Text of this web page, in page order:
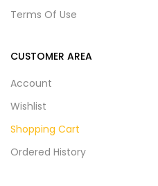
Terms Of Use
CUSTOMER AREA
Account
Wishlist
Shopping Cart
Ordered History